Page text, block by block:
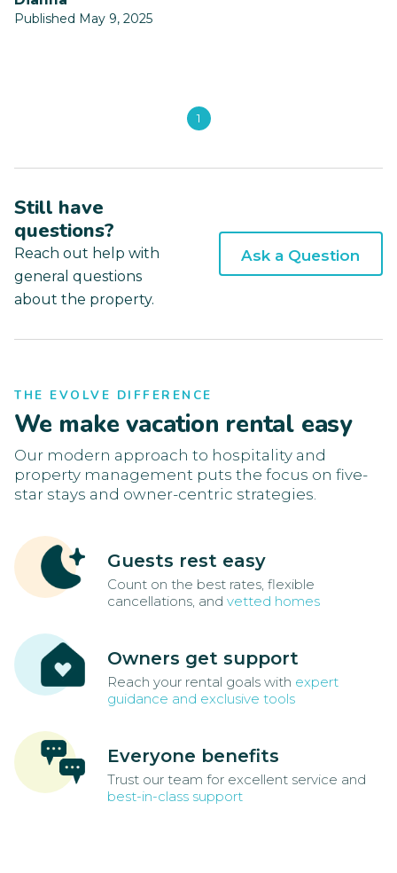
Published May 9, 2025
1
Still have
questions?
Reach out help with
general questions
about the property.
Ask a Question
THE EVOLVE DIFFERENCE
We make vacation rental easy
Our modern approach to hospitality and
property management puts the focus on five-
star stays and owner-centric strategies.
Guests rest easy
Count on the best rates, flexible
cancellations, and vetted homes
Owners get support
Reach your rental goals with expert
guidance and exclusive tools
Everyone benefits
Trust our team for excellent service and
best-in-class support